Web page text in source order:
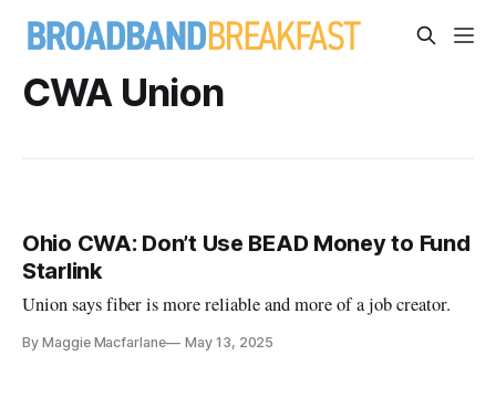
CWA Union
Ohio CWA: Don’t Use BEAD Money to Fund
Starlink
Union says fiber is more reliable and more of a job creator.
By Maggie Macfarlane May 13, 2025